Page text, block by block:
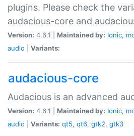
plugins. Please check the
audacious-core and
Version: 4.6.1 | Maintained by: Ionic,
audio
Variants:
audacious-core
Audacious is an advanced
Version: 4.6.1 | Maintained by: Ionic,
audio
Variants: qt5, qt6, gtk2, gtk3